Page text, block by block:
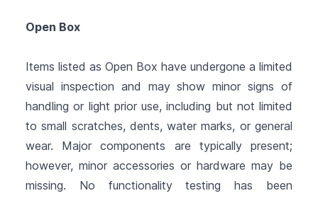
Open Box
Items listed as Open Box have undergone a limited
visual inspection and may show minor signs of
handling or light prior use, including but not limited
to small scratches, dents, water marks, or general
wear. Major components are typically present;
however, minor accessories or hardware may be
missing. No functionality testing has been